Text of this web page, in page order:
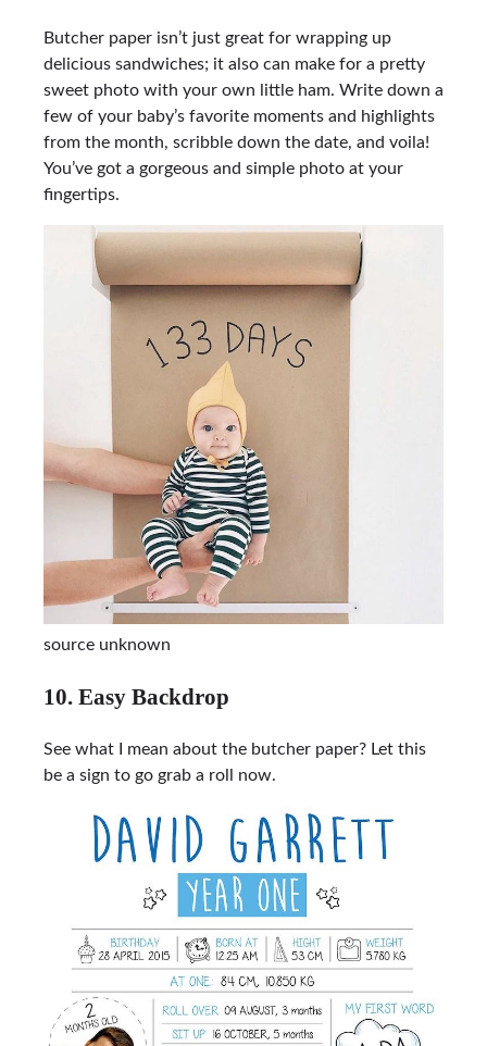
Butcher paper isn’t just great for wrapping up
delicious sandwiches; it also can make for a pretty
sweet photo with your own little ham. Write down a
few of your baby’s favorite moments and highlights
from the month, scribble down the date, and voila!
You’ve got a gorgeous and simple photo at your
fingertips.
source unknown
10. Easy Backdrop
See what I mean about the butcher paper? Let this
be a sign to go grab a roll now.